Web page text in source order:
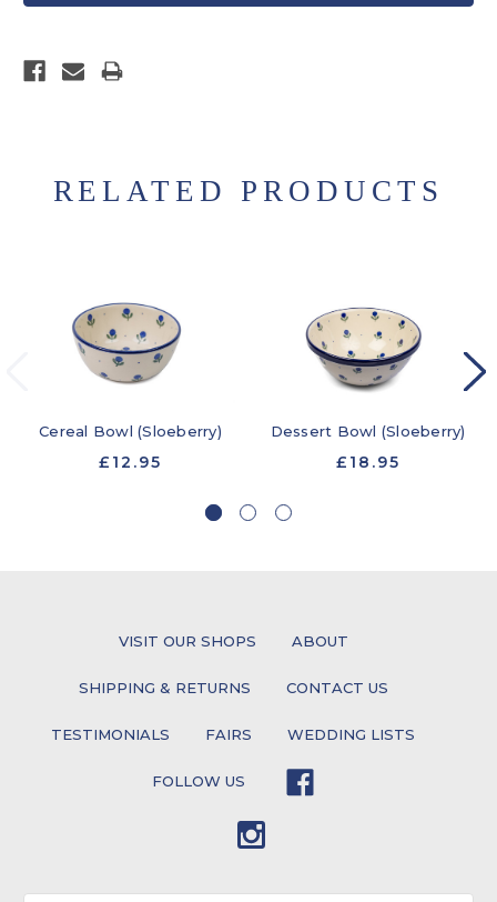
RELATED PRODUCTS
Cereal Bowl (Sloeberry)
£12.95
Dessert Bowl (Sloeberry)
£18.95
VISIT OUR SHOPS ABOUT
SHIPPING & RETURNS CONTACT US
TESTIMONIALS FAIRS WEDDING LISTS
FOLLOW US